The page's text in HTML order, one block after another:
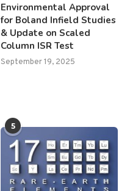
Environmental Approval
for Boland Infield Studies
& Update on Scaled
Column ISR Test
September 19, 2025
5